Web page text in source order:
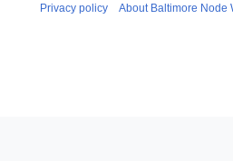
Privacy policy About Baltimore Node